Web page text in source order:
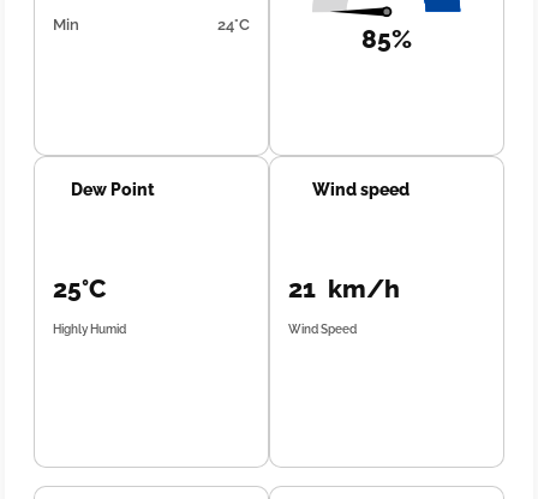
Min
24°C 85%
Dew Point
25°C
Highly Humid
Wind speed
21 km/h
Wind Speed